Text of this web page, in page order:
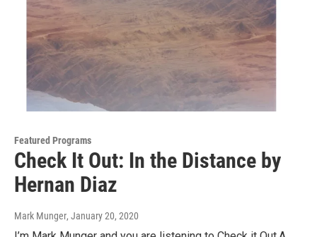
Featured Programs
Check It Out: In the Distance by
Hernan Diaz
Mark Munger, January 20, 2020